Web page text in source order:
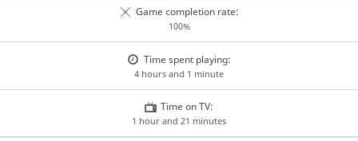
Game completion rate:
100%
Time spent playing:
4 hours and 1 minute
Time on TV:
1 hour and 21 minutes